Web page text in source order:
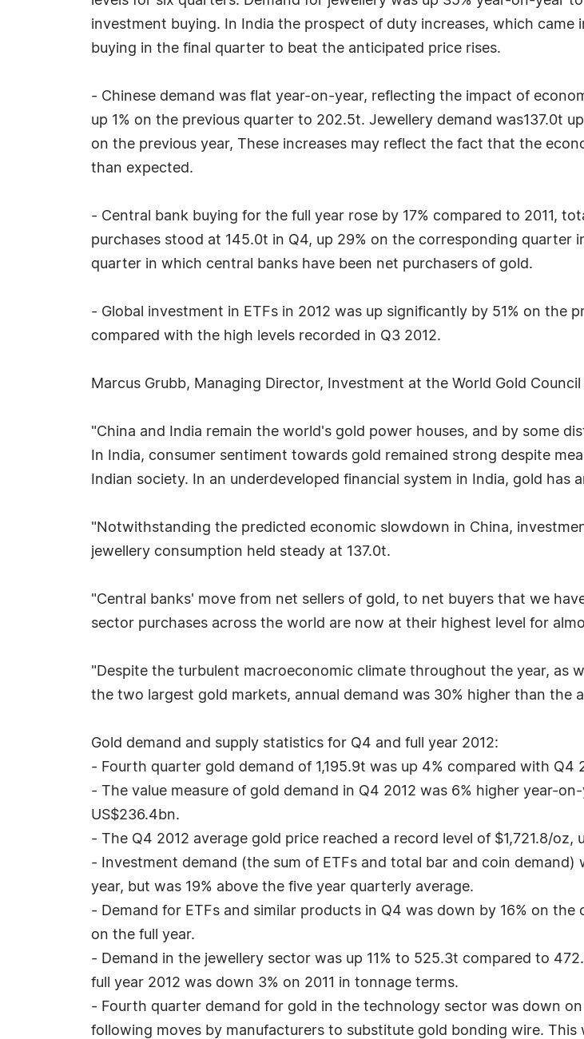
investment buying. In India the prospect of duty increases, which
buying in the final quarter to beat the anticipated price rises.
- Chinese demand was flat year-on-year, reflecting the impact of
up 1% on the previous quarter to 202.5t. Jewellery demand was137.0t
on the previous year, These increases may reflect the fact that the
than expected.
- Central bank buying for the full year rose by 17% compared to 2011,
purchases stood at 145.0t in Q4, up 29% on the corresponding quarter
quarter in which central banks have been net purchasers of gold.
- Global investment in ETFs in 2012 was up significantly by 51% on the
compared with the high levels recorded in Q3 2012.
Marcus Grubb, Managing Director, Investment at the World Gold Council
"China and India remain the world's gold power houses, and by some
In India, consumer sentiment towards gold remained strong despite
Indian society. In an underdeveloped financial system in India, gold has
"Notwithstanding the predicted economic slowdown in China,
jewellery consumption held steady at 137.0t.
"Central banks' move from net sellers of gold, to net buyers that we
sector purchases across the world are now at their highest level for
"Despite the turbulent macroeconomic climate throughout the year, as
the two largest gold markets, annual demand was 30% higher than the
Gold demand and supply statistics for Q4 and full year 2012:
- Fourth quarter gold demand of 1,195.9t was up 4% compared with Q4
- The value measure of gold demand in Q4 2012 was 6% higher year-
US$236.4bn.
- The Q4 2012 average gold price reached a record level of $1,721.8/oz,
- Investment demand (the sum of ETFs and total bar and coin
year, but was 19% above the five year quarterly average.
- Demand for ETFs and similar products in Q4 was down by 16% on
on the full year.
- Demand in the jewellery sector was up 11% to 525.3t compared to
full year 2012 was down 3% on 2011 in tonnage terms.
- Fourth quarter demand for gold in the technology sector was down
following moves by manufacturers to substitute gold bonding wire.